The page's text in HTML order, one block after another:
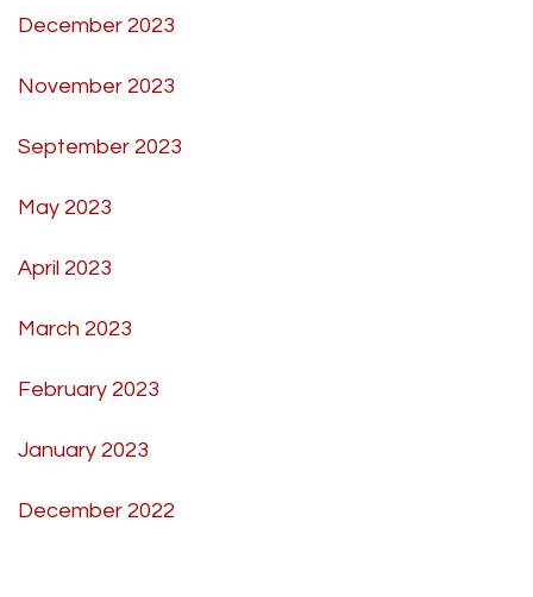
December 2023
November 2023
September 2023
May 2023
April 2023
March 2023
February 2023
January 2023
December 2022